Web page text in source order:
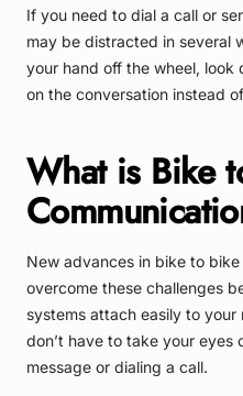
If you need to dial a call or
may be distracted in several
your hand off the wheel, look
on the conversation instead
What is Bike
New advances in bike to
overcome these challenges
systems attach easily to
don’t have to take your eyes
message or dialing a call.